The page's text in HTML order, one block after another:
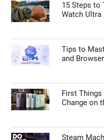
15 Steps to
Watch Ultra
Tips to
and
First
Change on
Steam